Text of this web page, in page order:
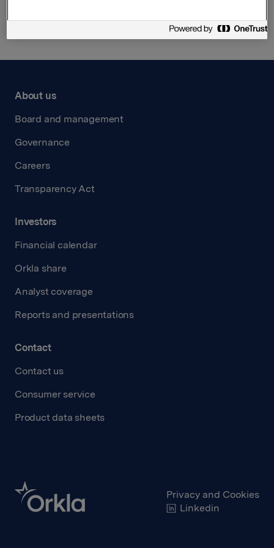
About us
Board and management
Governance
Careers
Transparency Act
Investors
Financial calendar
Orkla share
Analyst coverage
Reports and presentations
Contact
Contact us
Consumer service
Product data sheets
Privacy and Cookies
Linkedin